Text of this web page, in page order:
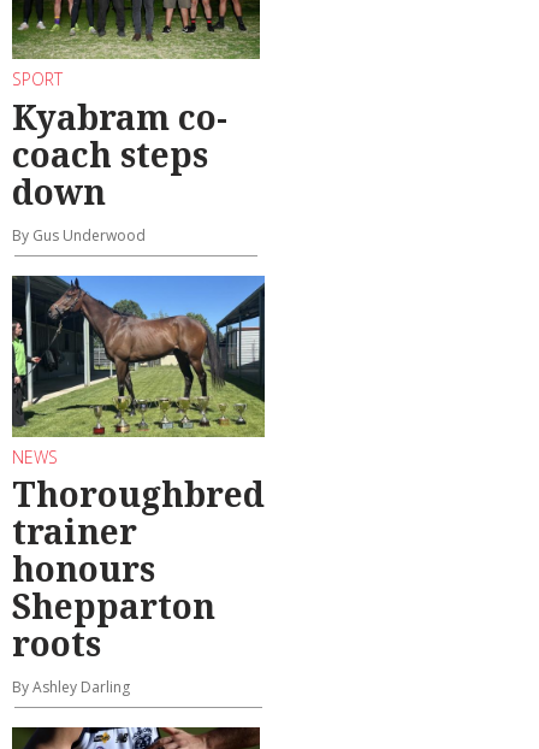
SPORT
Kyabram co-
coach steps
down
By Gus Underwood
NEWS
Thoroughbred
trainer
honours
Shepparton
roots
By Ashley Darling